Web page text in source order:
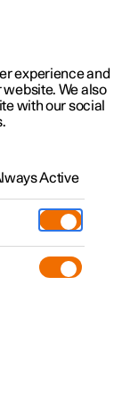
experience and
We also
with our social
Active